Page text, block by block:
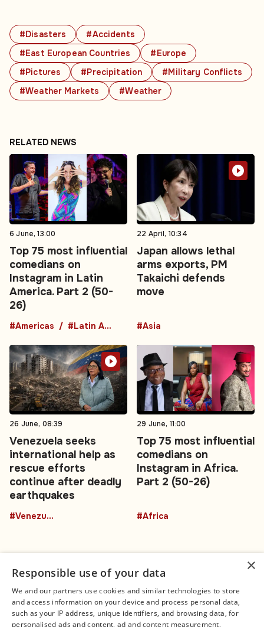
#Disasters
#Accidents
#East European Countries
#Europe
#Pictures
#Precipitation
#Military Conflicts
#Weather Markets
#Weather
RELATED NEWS
6 June, 13:00
Top 75 most influential
comedians on
Instagram in Latin
America. Part 2 (50-
26)
#Americas #Latin America
22 April, 10:34
Japan allows lethal
arms exports, PM
Takaichi defends
move
#Asia
26 June, 08:39
Venezuela seeks
international help as
rescue efforts
continue after deadly
earthquakes
#Venezuela
29 June, 11:00
Top 75 most influential
comedians on
Instagram in Africa.
Part 2 (50-26)
#Africa
Connect
Contact Us
Legal
About us
×
Responsible use of your data
We and our partners use cookies and similar technologies to store
and access information on your device and process personal data,
such as your IP address, unique identifiers, and browsing data, for
personalised ads and content, ad and content measurement,